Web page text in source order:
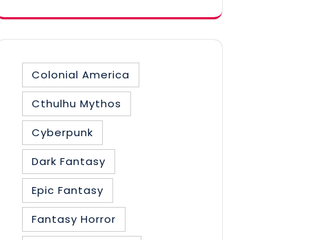
Colonial America
Cthulhu Mythos
Cyberpunk
Dark Fantasy
Epic Fantasy
Fantasy Horror